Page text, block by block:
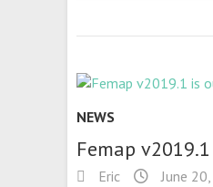
NEWS
Femap
Eric
June